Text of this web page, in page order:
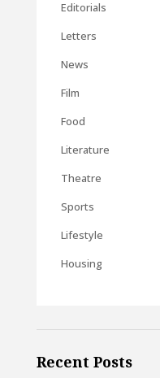
Editorials
Letters
News
Film
Food
Literature
Theatre
Sports
Lifestyle
Housing
Recent Posts